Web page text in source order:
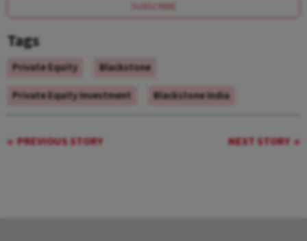
SUBSCRIBE
Tags
Private Equity
Blackstone
Private Equity Investment
Blackstone India
PREVIOUS STORY NEXT STORY